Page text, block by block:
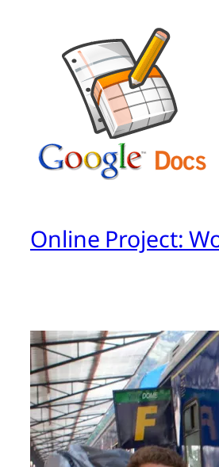
Online Project: